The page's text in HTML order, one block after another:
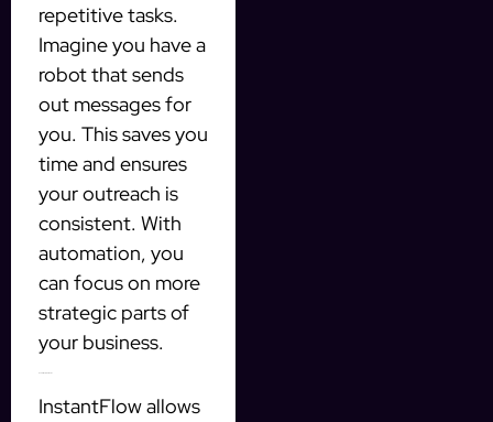
repetitive tasks.
Imagine you have a
robot that sends
out messages for
you. This saves you
time and ensures
your outreach is
consistent. With
automation, you
can focus on more
strategic parts of
your business.
InstantFlow allows